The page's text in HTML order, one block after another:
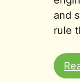
and
rule